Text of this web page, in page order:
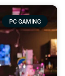
PC GAMING